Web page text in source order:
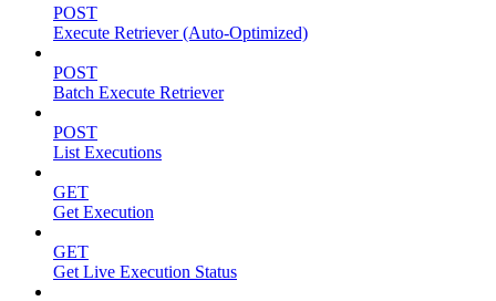
POST
Execute Retriever (Auto-Optimized)
POST
Batch Execute Retriever
POST
List Executions
GET
Get Execution
GET
Get Live Execution Status